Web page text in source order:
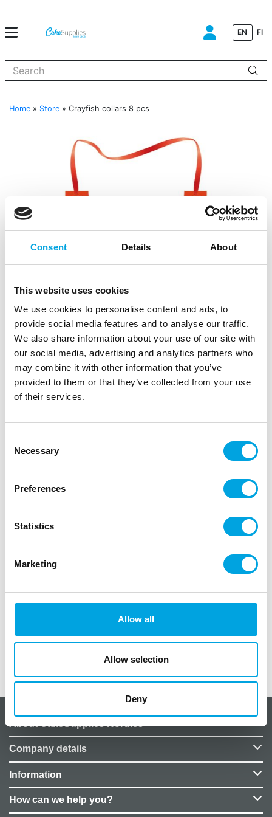
Consent Details About
This website uses cookies
We use cookies to personalise content and ads, to
provide social media features and to analyse our traffic.
We also share information about your use of our site with
our social media, advertising and analytics partners who
may combine it with other information that you’ve
provided to them or that they’ve collected from your use
of their services.
Selection
Necessary
Preferences
Statistics
Marketing
Allow all
Allow selection
Deny
EN FI
Home » Store » Crayfish collars 8 pcs
Crayfish collars 8 pcs
EAN: 7393616500525 |
Outer box: 6
Description
Convenient crayfish collars for autumn crayfish
Package contains 8 pieces.
About CakeSupplies Nordics
Company details
Information
How can we help you?